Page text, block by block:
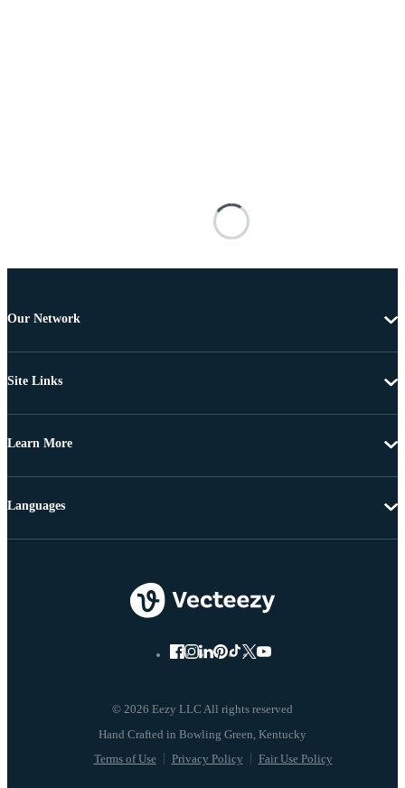
Our Network
Site Links
Learn More
© 2026 Eezy LLC All rights reserved
Terms of Use Privacy Policy Fair Use Policy
Languages